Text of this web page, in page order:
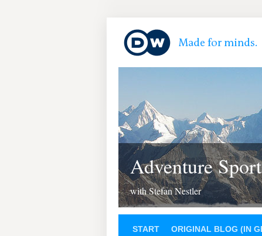
Adventure
with Stefan Nestler
START ORIGINAL BLOG (IN